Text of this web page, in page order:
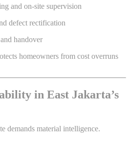
and on-site supervision
defect rectification
handover
homeowners from cost overruns
in East Jakarta’s
demands material intelligence.